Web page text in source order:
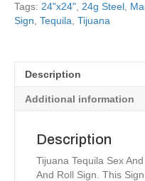
Tags: 24"x24" 24g Steel
Sign Tequila Tijuana
Description
Additional information
Description
Tijuana Tequila Sex
And Roll Sign. This